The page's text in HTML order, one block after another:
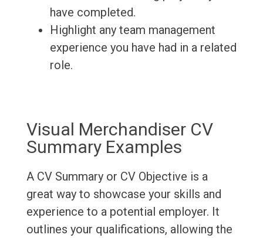
have completed.
Highlight any team management
experience you have had in a related
role.
Visual Merchandiser CV
Summary Examples
A CV Summary or CV Objective is a
great way to showcase your skills and
experience to a potential employer. It
outlines your qualifications, allowing the